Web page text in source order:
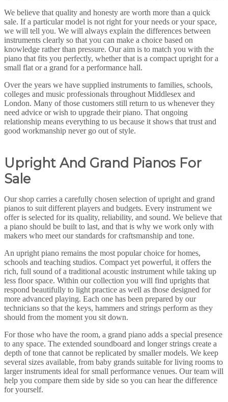
We believe that quality and honesty are worth more than a quick
sale. If a particular model is not right for your needs or your space,
we will tell you. We will always explain the differences between
instruments clearly so that you can make a choice based on
knowledge rather than pressure. Our aim is to match you with the
piano that fits you perfectly, whether that is a compact upright for a
small flat or a grand for a performance hall.
Over the years we have supplied instruments to families, schools,
colleges and music professionals throughout Middlesex and
London. Many of those customers still return to us whenever they
need advice or wish to upgrade their piano. That ongoing
relationship means everything to us because it shows that trust and
good workmanship never go out of style.
Upright And Grand Pianos For
Sale
Our shop carries a carefully chosen selection of upright and grand
pianos to suit different players and budgets. Every instrument we
offer is selected for its quality, reliability, and sound. We believe that
a piano should be built to last, and that is why we work only with
makers who meet our standards for craftsmanship and tone.
An upright piano remains the most popular choice for homes,
schools and teaching studios. Compact yet powerful, it offers the
rich, full sound of a traditional acoustic instrument while taking up
less floor space. Within our collection you will find uprights that
respond beautifully to light practice as well as those designed for
more advanced playing. Each one has been prepared by our
technicians so that the keys, hammers and strings perform as they
should from the moment you sit down.
For those who have the room, a grand piano adds a special presence
to any space. The extended soundboard and longer strings create a
depth of tone that cannot be replicated by smaller models. We keep
several sizes available, from baby grands suitable for living rooms to
larger instruments ideal for small performance venues. Our team will
help you compare them side by side so you can hear the difference
for yourself.